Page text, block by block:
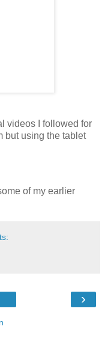
videos I followed for
but using the tablet
of my earlier
›